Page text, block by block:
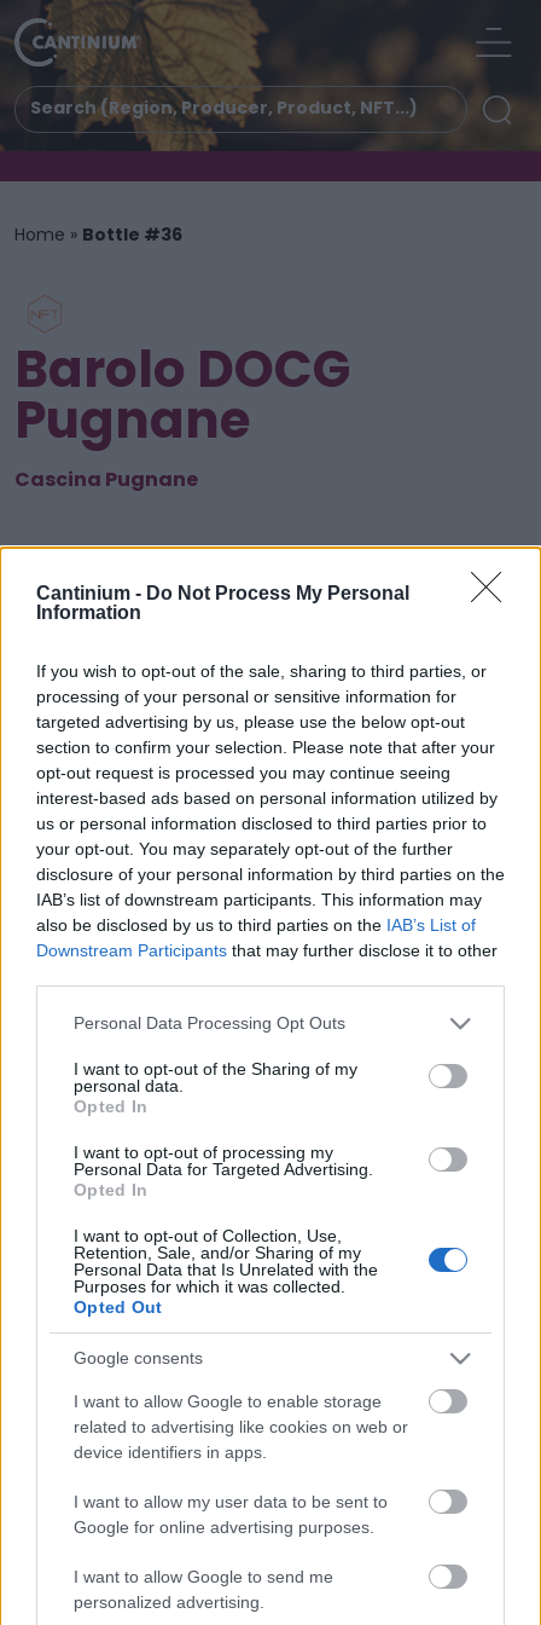
Cantinium - Do Not Process My Personal
Information
If you wish to opt-out of the sale, sharing to third parties, or
processing of your personal or sensitive information for
targeted advertising by us, please use the below opt-out
section to confirm your selection. Please note that after your
opt-out request is processed you may continue seeing
interest-based ads based on personal information utilized by
us or personal information disclosed to third parties prior to
your opt-out. You may separately opt-out of the further
disclosure of your personal information by third parties on the
IAB’s list of downstream participants. This information may
also be disclosed by us to third parties on the IAB’s List of
Downstream Participants that may further disclose it to other
Please note that this website/app uses one or more Google
not limited to your visit or usage behaviour. You may click to
grant or deny consent to Google and its third-party tags to
use your data for below specified purposes in below Google
consent section.
Personal Data Processing Opt Outs
I want to opt-out of the Sharing of my
personal data.
Opted In
I want to opt-out of processing my
Personal Data for Targeted Advertising.
Opted In
I want to opt-out of Collection, Use,
Retention, Sale, and/or Sharing of my
Personal Data that Is Unrelated with the
Purposes for which it was collected.
Opted Out
Google consents
I want to allow Google to enable storage
related to advertising like cookies on web or
device identifiers in apps.
I want to allow my user data to be sent to
Google for online advertising purposes.
I want to allow Google to send me
personalized advertising.
Home » Bottle #36
Barolo DOCG
Pugnane
Cascina Pugnane
Contract
0xe18...8F476
NFT
Token
ID
36
NFT Metadata
QmYEV...3kgPnii1F
NFT
Standard
ERC 721
Blockchain
Polygon
Status
Storage
0
CHARACTERISTICS
Appellation
Barolo DOCG
CRU
Pugnane
Typology
Wine
Nebbiolo 100.0%
Region
Piedmont
Service temperature
Size
0.75 L
Packaging
DESCRIPTION